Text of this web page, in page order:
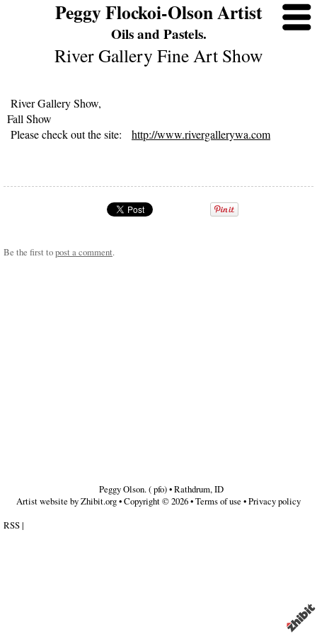
Peggy Flockoi-Olson Artist
Oils and Pastels.
River Gallery Fine Art Show
River Gallery Show,
Fall Show
Please check out the site: http://www.rivergallerywa.com
Be the first topost a comment.
Peggy Olson. ( pfo)•Rathdrum,ID
Artist website by Zhibit.org•Copyright © 2026•Terms of use •Privacy policy
RSS|